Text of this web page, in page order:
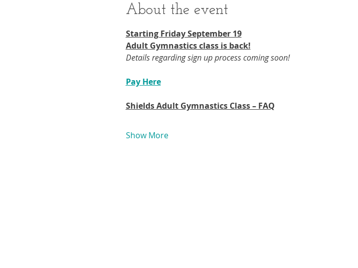
About the event
Starting Friday September 19​
Adult Gymnastics class is back!
Details regarding sign up process coming soon!
Pay Here
Shields Adult Gymnastics Class – FAQ
Show More